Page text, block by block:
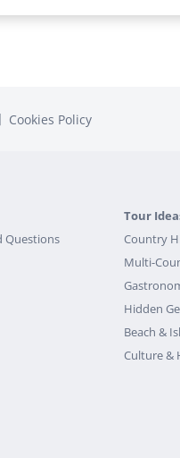
Cookies Policy
Questions
Tour
Country
Multi-
Hidden
Beach &
Culture &